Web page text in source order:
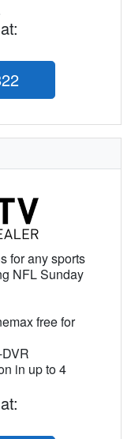
for any sports
NFL Sunday
free for
in up to 4